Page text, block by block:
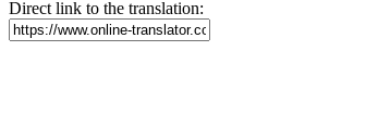
Direct link to the translation: